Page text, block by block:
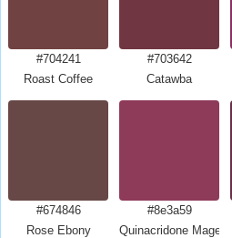
#704241
Roast Coffee
#703642
Catawba
#674846
Rose Ebony
#8e3a59
Quinacridone Magenta